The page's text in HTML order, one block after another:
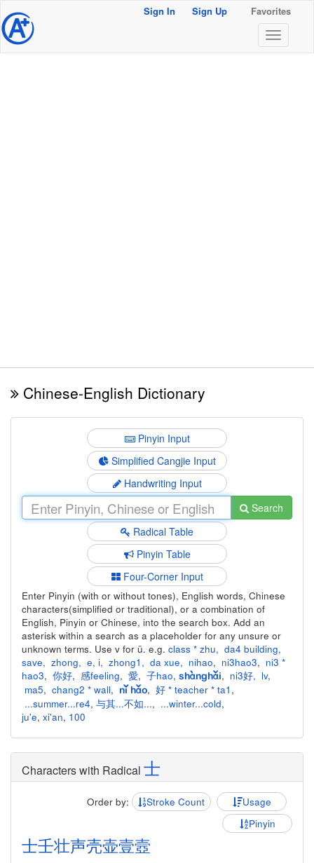
@ Sign In Sign Up Favorites
Chinese-English Dictionary
Pinyin Input
Simplified Cangjie Input
Handwriting Input
Search
Radical Table
Pinyin Table
Four-Corner Input
Enter Pinyin (with or without tones), English words, Chinese
characters(simplified or traditional), or a combination of
English, Pinyin or Chinese, into the search box. Add an
asterisk within a search as a placeholder for any unsure or
unknown terms. Use v for ü. e.g. class * zhu, da4 building,
save, zhong, e, i, zhong1 , da xue, nihao, ni3hao3, ni3 *
hao3, 你好, 感feeling, 愛, 子hao, shànghǎi, ni3好, lv,
ma5, chang2 * wall, nǐ hǎo, 好 * teacher * ta1 ,
...summer...re4, 与其...不如..., ...winter...cold,
ju'e, xi'an, 100
Characters with Radical 士
Order by: Stroke Count
Usage
Pinyin
士壬壮声壳壶壹壼